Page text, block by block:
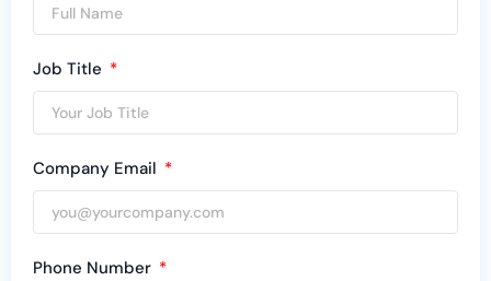
Job Title
Company Email
Phone Number